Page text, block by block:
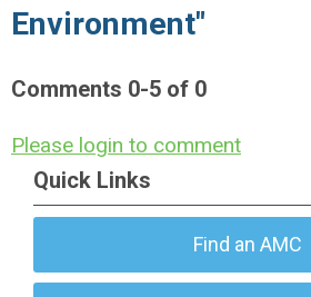
Environment"
Comments 0-5 of 0
Please login to comment
Quick Links
Find an AMC